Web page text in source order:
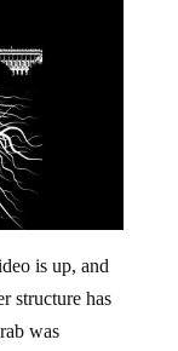
is up, and
structure has
was